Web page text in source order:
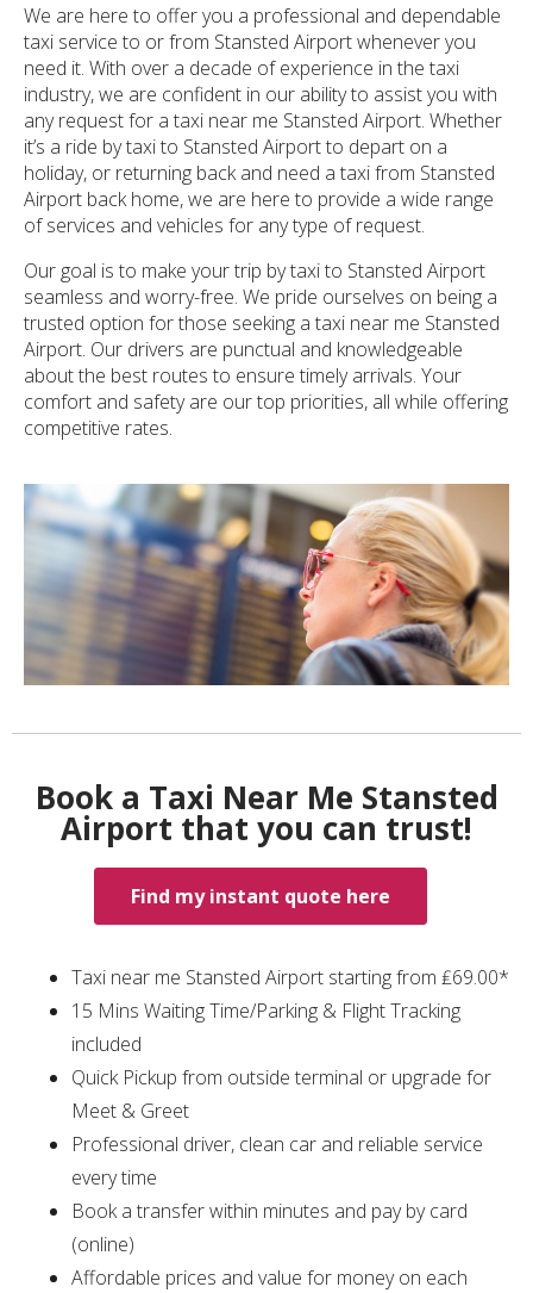
We are here to offer you a professional and dependable
taxi service to or from Stansted Airport whenever you
need it. With over a decade of experience in the taxi
industry, we are confident in our ability to assist you with
any request for a taxi near me Stansted Airport. Whether
it’s a ride by taxi to Stansted Airport to depart on a
holiday, or returning back and need a taxi from Stansted
Airport back home, we are here to provide a wide range
of services and vehicles for any type of request.
Our goal is to make your trip by taxi to Stansted Airport
seamless and worry-free. We pride ourselves on being a
trusted option for those seeking a taxi near me Stansted
Airport. Our drivers are punctual and knowledgeable
about the best routes to ensure timely arrivals. Your
comfort and safety are our top priorities, all while offering
competitive rates.
Book a Taxi Near Me Stansted
Airport that you can trust!
Find my instant quote here
Taxi near me Stansted Airport starting from ₤69.00*
15 Mins Waiting Time/Parking & Flight Tracking
included
Quick Pickup from outside terminal or upgrade for
Meet & Greet
Professional driver, clean car and reliable service
every time
Book a transfer within minutes and pay by card
(online)
Affordable prices and value for money on each